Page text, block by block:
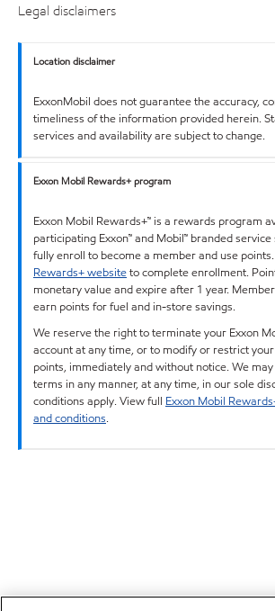
Legal disclaimers
Location disclaimer
ExxonMobil does not guarantee the accuracy,
timeliness of the information provided herein.
services and availability are subject to change.
Exxon Mobil Rewards+ program
Exxon Mobil Rewards+™ is a rewards program
participating Exxon™ and Mobil™ branded
fully enroll to become a member and use
Rewards+ websiteto complete enrollment.
monetary value and expire after 1 year.
earn points for fuel and in-store savings.
We reserve the right to terminate your Exxon
account at any time, or to modify or restrict
points, immediately and without notice. We
terms in any manner, at any time, in our sole
conditions apply. View full Exxon Mobil
and conditions.